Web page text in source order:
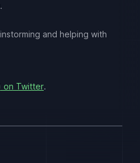
and helping with
on Twitter.